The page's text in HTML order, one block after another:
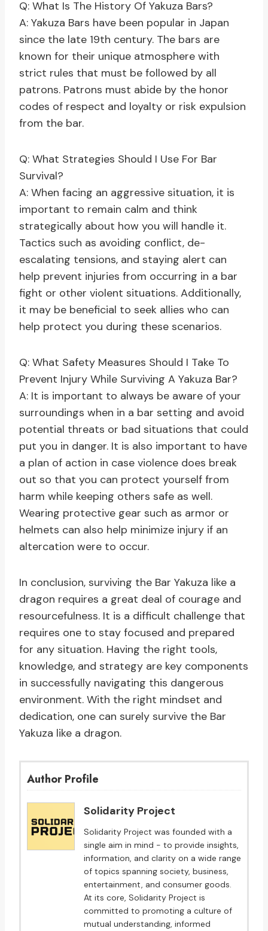
Q: What Is The History Of Yakuza Bars?
A: Yakuza Bars have been popular in Japan
since the late 19th century. The bars are
known for their unique atmosphere with
strict rules that must be followed by all
patrons. Patrons must abide by the honor
codes of respect and loyalty or risk expulsion
from the bar.
Q: What Strategies Should I Use For Bar
Survival?
A: When facing an aggressive situation, it is
important to remain calm and think
strategically about how you will handle it.
Tactics such as avoiding conflict, de-
escalating tensions, and staying alert can
help prevent injuries from occurring in a bar
fight or other violent situations. Additionally,
it may be beneficial to seek allies who can
help protect you during these scenarios.
Q: What Safety Measures Should I Take To
Prevent Injury While Surviving A Yakuza Bar?
A: It is important to always be aware of your
surroundings when in a bar setting and avoid
potential threats or bad situations that could
put you in danger. It is also important to have
a plan of action in case violence does break
out so that you can protect yourself from
harm while keeping others safe as well.
Wearing protective gear such as armor or
helmets can also help minimize injury if an
altercation were to occur.
In conclusion, surviving the Bar Yakuza like a
dragon requires a great deal of courage and
resourcefulness. It is a difficult challenge that
requires one to stay focused and prepared
for any situation. Having the right tools,
knowledge, and strategy are key components
in successfully navigating this dangerous
environment. With the right mindset and
dedication, one can surely survive the Bar
Yakuza like a dragon.
Author Profile
Solidarity Project
Solidarity Project was founded with a
single aim in mind - to provide insights,
information, and clarity on a wide range
of topics spanning society, business,
entertainment, and consumer goods.
At its core, Solidarity Project is
committed to promoting a culture of
mutual understanding, informed